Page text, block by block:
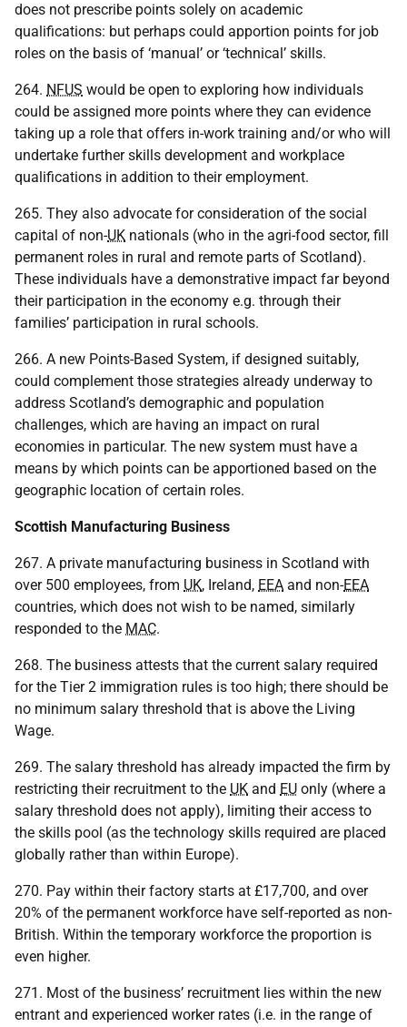
does not prescribe points solely on academic
qualifications: but perhaps could apportion points for job
roles on the basis of ‘manual’ or ‘technical’ skills.
264. NFUS would be open to exploring how individuals
could be assigned more points where they can evidence
taking up a role that offers in-work training and/or who will
undertake further skills development and workplace
qualifications in addition to their employment.
265. They also advocate for consideration of the social
capital of non-UK nationals (who in the agri-food sector, fill
permanent roles in rural and remote parts of Scotland).
These individuals have a demonstrative impact far beyond
their participation in the economy e.g. through their
families’ participation in rural schools.
266. A new Points-Based System, if designed suitably,
could complement those strategies already underway to
address Scotland’s demographic and population
challenges, which are having an impact on rural
economies in particular. The new system must have a
means by which points can be apportioned based on the
geographic location of certain roles.
Scottish Manufacturing Business
267. A private manufacturing business in Scotland with
over 500 employees, from UK, Ireland, EEA and non-EEA
countries, which does not wish to be named, similarly
responded to the MAC.
268. The business attests that the current salary required
for the Tier 2 immigration rules is too high; there should be
no minimum salary threshold that is above the Living
Wage.
269. The salary threshold has already impacted the firm by
restricting their recruitment to the UK and EU only (where a
salary threshold does not apply), limiting their access to
the skills pool (as the technology skills required are placed
globally rather than within Europe).
270. Pay within their factory starts at £17,700, and over
20% of the permanent workforce have self-reported as non-
British. Within the temporary workforce the proportion is
even higher.
271. Most of the business’ recruitment lies within the new
entrant and experienced worker rates (i.e. in the range of